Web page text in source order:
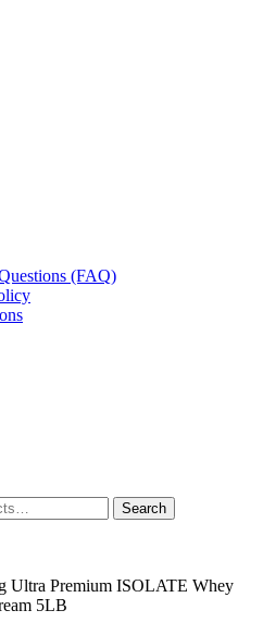
(FAQ)
Search
Ultra Premium ISOLATE Whey
5LB